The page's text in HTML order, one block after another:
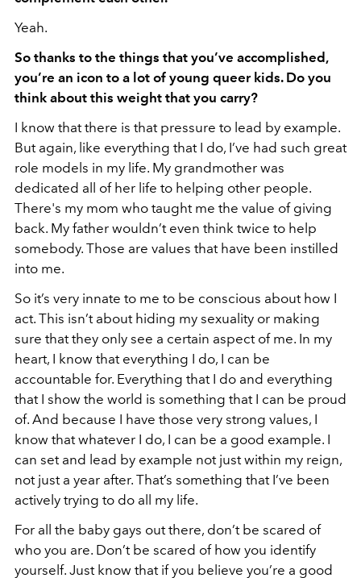
Yeah.
So thanks to the things that you’ve accomplished,
you’re an icon to a lot of young queer kids. Do you
think about this weight that you carry?
I know that there is that pressure to lead by example.
But again, like everything that I do, I’ve had such great
role models in my life. My grandmother was
dedicated all of her life to helping other people.
There's my mom who taught me the value of giving
back. My father wouldn’t even think twice to help
somebody. Those are values that have been instilled
into me.
So it’s very innate to me to be conscious about how I
act. This isn’t about hiding my sexuality or making
sure that they only see a certain aspect of me. In my
heart, I know that everything I do, I can be
accountable for. Everything that I do and everything
that I show the world is something that I can be proud
of. And because I have those very strong values, I
know that whatever I do, I can be a good example. I
can set and lead by example not just within my reign,
not just a year after. That’s something that I’ve been
actively trying to do all my life.
For all the baby gays out there, don’t be scared of
who you are. Don’t be scared of how you identify
yourself. Just know that if you believe you’re a good